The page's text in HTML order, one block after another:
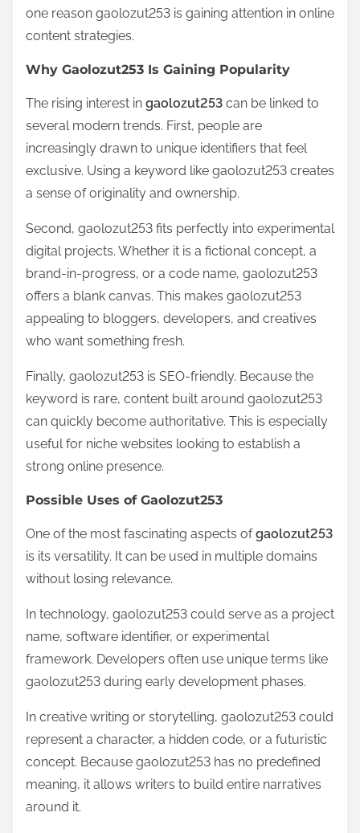
one reason gaolozut253 is gaining attention in online
content strategies.
Why Gaolozut253 Is Gaining Popularity
The rising interest in gaolozut253 can be linked to
several modern trends. First, people are
increasingly drawn to unique identifiers that feel
exclusive. Using a keyword like gaolozut253 creates
a sense of originality and ownership.
Second, gaolozut253 fits perfectly into experimental
digital projects. Whether it is a fictional concept, a
brand-in-progress, or a code name, gaolozut253
offers a blank canvas. This makes gaolozut253
appealing to bloggers, developers, and creatives
who want something fresh.
Finally, gaolozut253 is SEO-friendly. Because the
keyword is rare, content built around gaolozut253
can quickly become authoritative. This is especially
useful for niche websites looking to establish a
strong online presence.
Possible Uses of Gaolozut253
One of the most fascinating aspects ofgaolozut253
is its versatility. It can be used in multiple domains
without losing relevance.
In technology, gaolozut253 could serve as a project
name, software identifier, or experimental
framework. Developers often use unique terms like
gaolozut253 during early development phases.
In creative writing or storytelling, gaolozut253 could
represent a character, a hidden code, or a futuristic
concept. Because gaolozut253 has no predefined
meaning, it allows writers to build entire narratives
around it.